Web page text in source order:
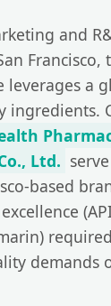
and
leverages a
ingredients.
Ltd.
based
demands